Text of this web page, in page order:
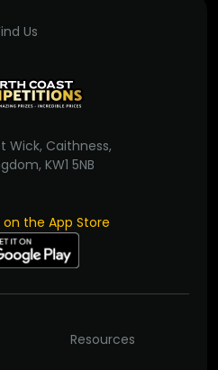
Us
Wick, Caithness,
KW1 5NB
Resources